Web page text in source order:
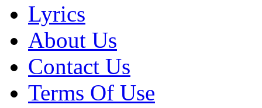
Lyrics
About Us
Contact Us
Terms Of Use